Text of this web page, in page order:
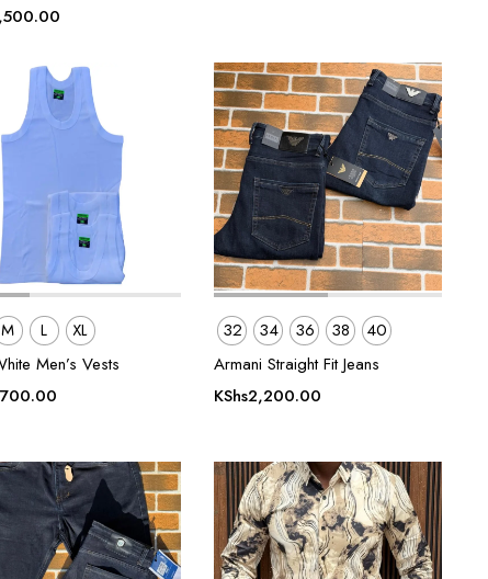
M L
XL
Men’s Vests
32 34 36 38
40
Armani Straight Fit Jeans
KShs2,200.00